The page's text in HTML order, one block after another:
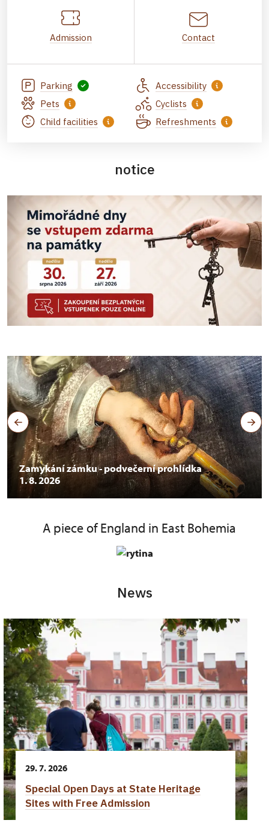
Admission Contact
Parking
Accessibility
Pets
Cyclists
Child facilities
Refreshments
notice
Zamykání zámku - podvečerní prohlídka
1. 8. 2026
A piece of England in East Bohemia
News
29. 7. 2026
Special Open Days at State Heritage
Sites with Free Admission